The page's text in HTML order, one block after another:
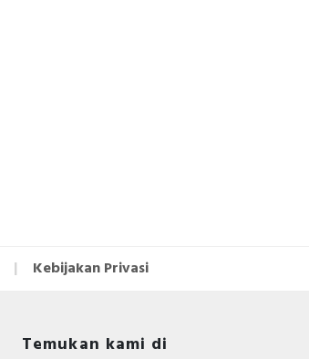
Kebijakan Privasi
Temukan kami di